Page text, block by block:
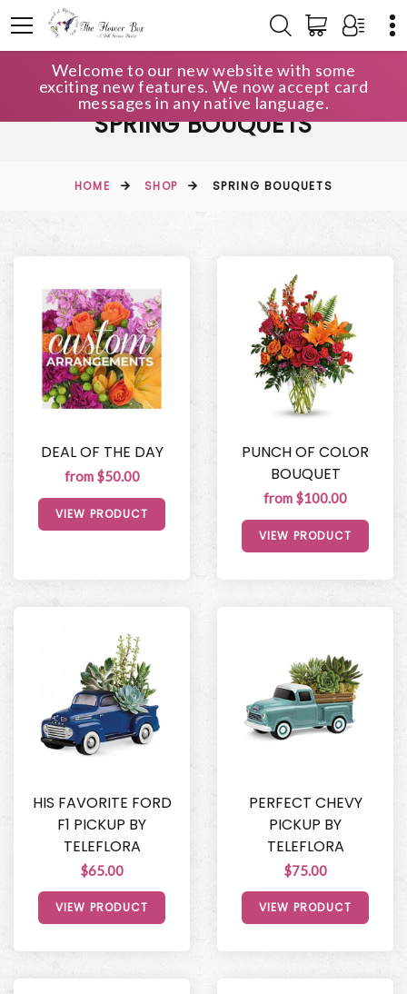
Welcome to our new website with some
exciting new features. We now accept card
messages in any native language.
SPRING BOUQUETS
HOME SHOP SPRING BOUQUETS
DEAL OF THE DAY
from $50.00
VIEW PRODUCT
PUNCH OF COLOR
BOUQUET
from $100.00
VIEW PRODUCT
HIS FAVORITE FORD
F1 PICKUP BY
TELEFLORA
$65.00
VIEW PRODUCT
PERFECT CHEVY
PICKUP BY
TELEFLORA
$75.00
VIEW PRODUCT